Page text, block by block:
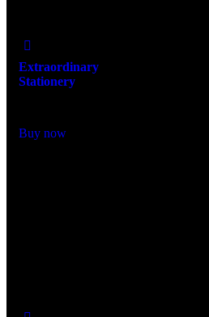
Extraordinary
Stationery
Buy now